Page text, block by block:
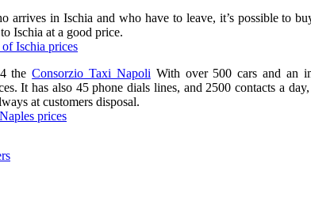
arrives in Ischia and who have to leave, it’s possible to
Ischia at a good price.
Ischia prices
theConsorzio Taxi Napoli With over 500 cars and an
It has also 45 phone dials lines, and 2500 contacts a
at customers disposal.
prices